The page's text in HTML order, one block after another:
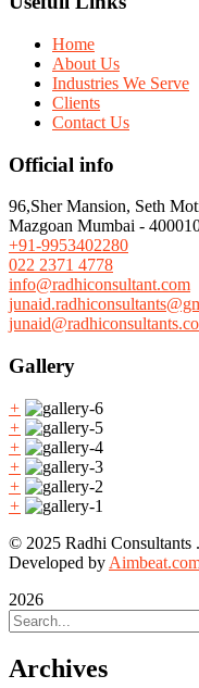
Home
About Us
Industries We Serve
Clients
Contact Us
Official info
96,Sher Mansion, Seth
Mazgoan Mumbai -
+91-9953402280
022 2371 4778
info@radhiconsultant.com
Gallery
+
+
+
+
+
+
© 2025 Radhi Consultants
Developed by
2026
Archives